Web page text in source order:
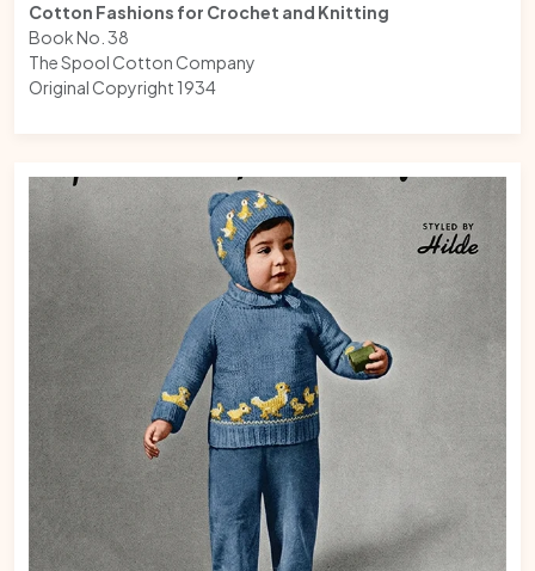
Cotton Fashions for Crochet and Knitting
Book No. 38
The Spool Cotton Company
Original Copyright 1934